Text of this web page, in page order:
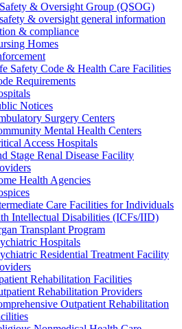
& Oversight Group (QSOG)
& oversight general information
& compliance
Homes
Safety Code & Health Care Facilities
Requirements
Notices
Surgery Centers
Mental Health Centers
Access Hospitals
Stage Renal Disease Facility
Health Agencies
Care Facilities for Individuals
Intellectual Disabilities (ICFs/IID)
Transplant Program
Hospitals
Residential Treatment Facility
Rehabilitation Facilities
Rehabilitation Providers
Outpatient Rehabilitation